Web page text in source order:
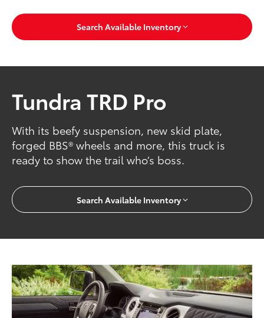
Search Available Inventory
Tundra TRD Pro
With its beefy suspension, new skid plate,
forged BBS® wheels and more, this truck is
ready to show the trail who’s boss.
Search Available Inventory